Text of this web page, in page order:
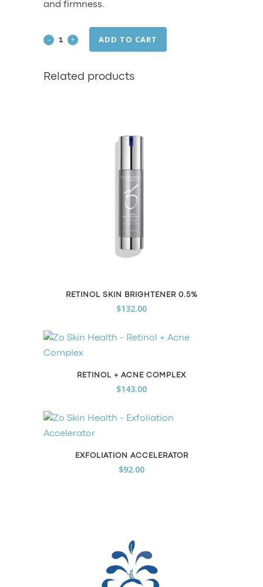
and firmness.
Firming ADD TO CART
Related products
RETINOL SKIN BRIGHTENER 0.5%
$132.00
RETINOL + ACNE COMPLEX
$143.00
EXFOLIATION ACCELERATOR
$92.00